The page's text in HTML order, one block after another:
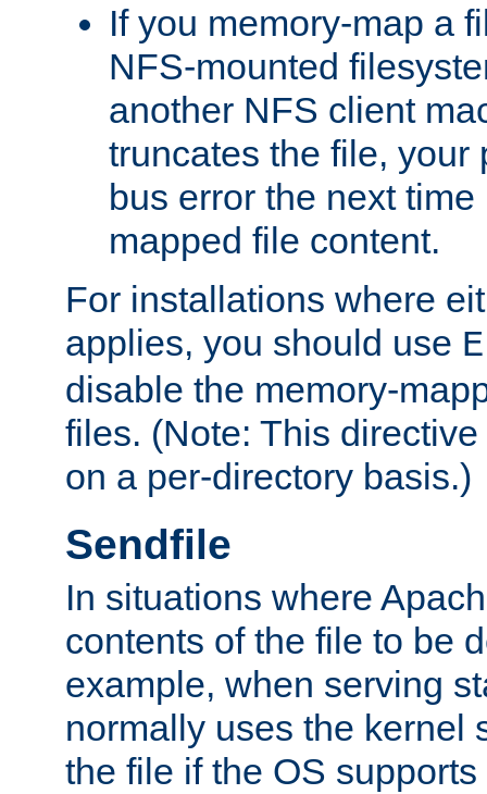
If you memory-map a
NFS-mounted
another NFS client
truncates the file, your
bus error the next
mapped file content.
For installations where
applies, you should use
disable the memory-
files. (Note: This
on a per-directory basis.)
Sendfile
In situations where
contents of the file to be
example, when serving
normally uses the kernel
the file if the OS